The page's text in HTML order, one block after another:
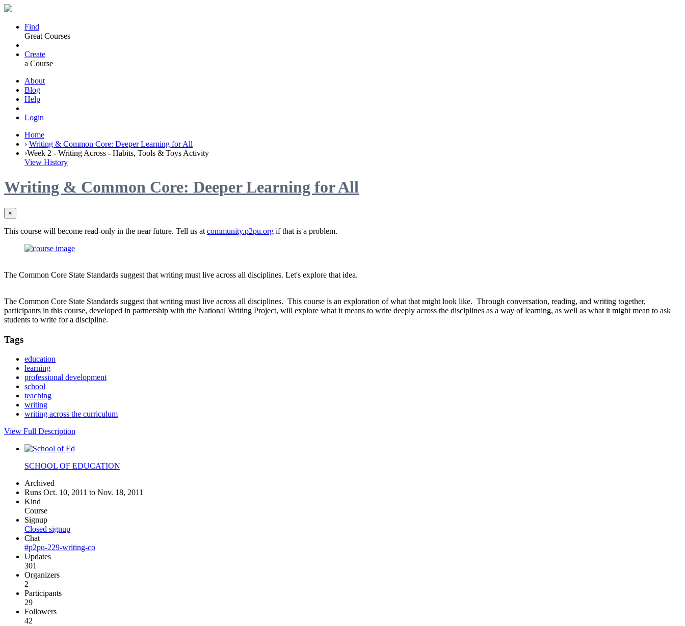
Find
Great Courses
Create
a Course
About
Blog
Help
Login
Home
› Writing & Common Core: Deeper Learning for All
›Week 2 - Writing Across - Habits, Tools & Toys Activity
View History
Writing & Common Core: Deeper Learning for All
×
This course will become read-only in the near future. Tell us at community.p2pu.org if that is a problem.
The Common Core State Standards suggest that writing must live across all disciplines. Let's explore that idea.
The Common Core State Standards suggest that writing must live across all disciplines. This course is an exploration of what that might look like. Through conversation, reading, and writing together,
participants in this course, developed in partnership with the National Writing Project, will explore what it means to write deeply across the disciplines as a way of learning, as well as what it might mean to ask
students to write for a discipline.
Tags
education
learning
professional development
school
teaching
writing
writing across the curriculum
View Full Description
SCHOOL OF EDUCATION
Archived
Runs Oct. 10, 2011 to Nov. 18, 2011
Kind
Course
Signup
Closed signup
Chat
#p2pu-229-writing-co
Updates
301
Organizers
2
Participants
29
Followers
42